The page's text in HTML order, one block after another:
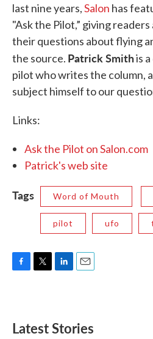
last nine years,Salon has
"Ask the Pilot,” giving
their questions about flying
the source. Patrick Smithis
pilot who writes the column,
subject himself to our
Links:
Ask the Pilot on Salon.com
Patrick's web site
Tags Word of Mouth
pilot ufo
b
o
e
e
d
l
Latest Stories